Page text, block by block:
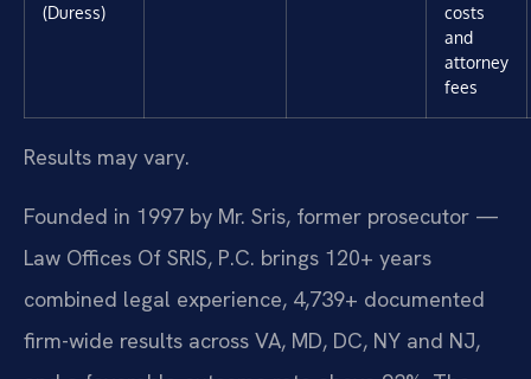
(Duress)
costs
and
attorney
fees
Results may vary.
Founded in 1997 by Mr. Sris, former prosecutor —
Law Offices Of SRIS, P.C. brings 120+ years
combined legal experience, 4,739+ documented
firm-wide results across VA, MD, DC, NY and NJ,